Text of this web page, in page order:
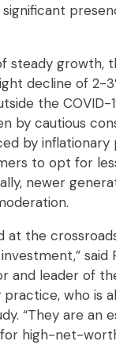
significant
steady growth,
decline of 2-
the COVID-
by cautious
by inflationary
to opt for
newer
at the
said
and leader of
practice, who is
“They are an
high-net-